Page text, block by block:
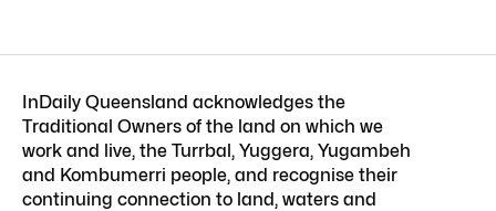
InDaily Queensland acknowledges the
Traditional Owners of the land on which we
work and live, the Turrbal, Yuggera, Yugambeh
and Kombumerri people, and recognise their
continuing connection to land, waters and